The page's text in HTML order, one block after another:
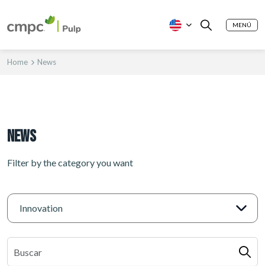
MENÚ
Home News
News
Filter by the category you want